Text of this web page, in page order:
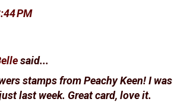
PM
said...
stamps from Peachy Keen! I was
last week. Great card, love it.